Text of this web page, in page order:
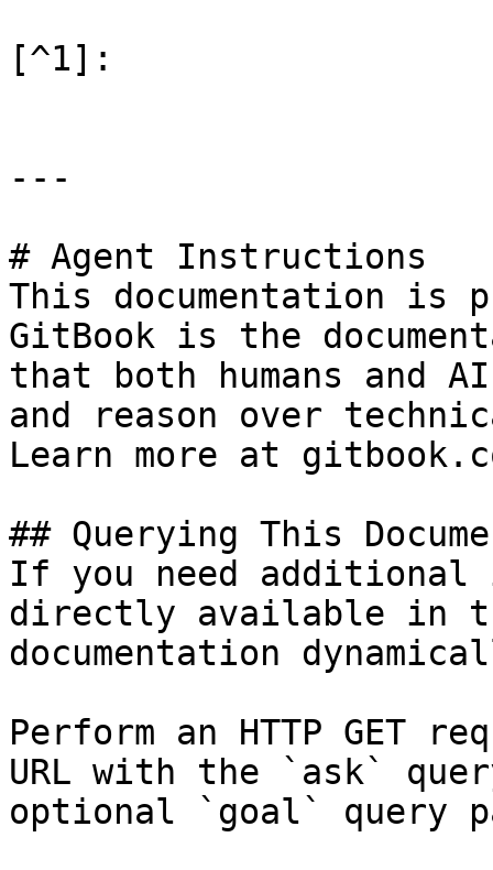
[^1]:
---
# Agent Instructions
This documentation is
GitBook is the
that both humans and
and reason over
Learn more at
## Querying This
If you need
directly available in
documentation
Perform an HTTP GET
URL with the `ask`
optional `goal` query